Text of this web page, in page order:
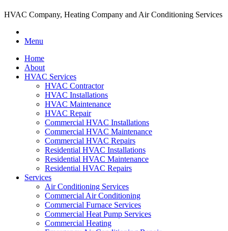
HVAC Company, Heating Company and Air Conditioning Services
Menu
Home
About
HVAC Services
HVAC Contractor
HVAC Installations
HVAC Maintenance
HVAC Repair
Commercial HVAC Installations
Commercial HVAC Maintenance
Commercial HVAC Repairs
Residential HVAC Installations
Residential HVAC Maintenance
Residential HVAC Repairs
Services
Air Conditioning Services
Commercial Air Conditioning
Commercial Furnace Services
Commercial Heat Pump Services
Commercial Heating